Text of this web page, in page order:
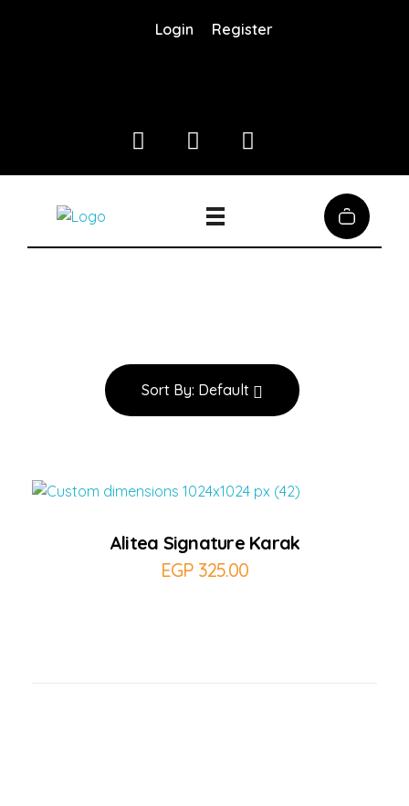
Login Register
Sort By: Default
Alitea Signature Karak
EGP325.00